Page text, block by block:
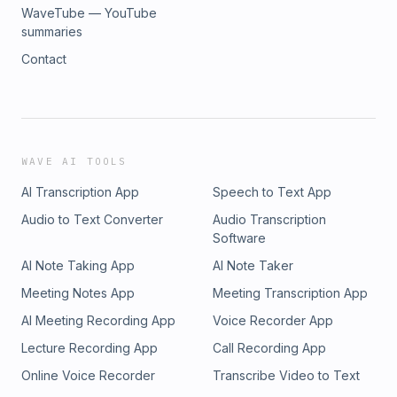
WaveTube — YouTube
summaries
Contact
WAVE AI TOOLS
AI Transcription App
Speech to Text App
Audio to Text Converter
Audio Transcription
Software
AI Note Taking App
AI Note Taker
Meeting Notes App
Meeting Transcription App
AI Meeting Recording App
Voice Recorder App
Lecture Recording App
Call Recording App
Online Voice Recorder
Transcribe Video to Text